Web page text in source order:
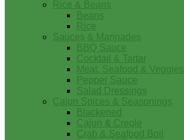
Rice & Beans
Beans
Rice
Sauces & Marinades
BBQ Sauce
Cocktail & Tartar
Meat, Seafood & Veggies
Pepper Sauce
Salad Dressings
Cajun Spices & Seasonings
Blackened
Cajun & Creole
Crab & Seafood Boil